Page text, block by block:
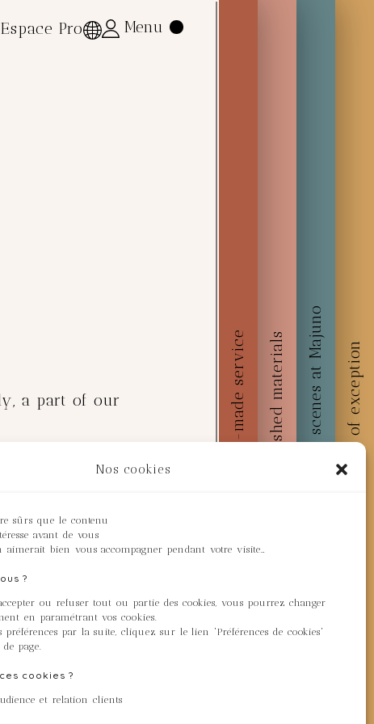
Nos cookies
sûrs que le contenu
avant de vous
aimerait bien vous accompagner pendant votre visite…
?
ou refuser tout ou partie des cookies, vous pourrez changer
en paramétrant vos cookies.
par la suite, cliquez sur le lien 'Préférences de cookies'
page.
cookies ?
et relation clients
Embellished materialsBehind the scenes at MajunoWorks of exception
Custom-made service
Espace Pro Menu
Espace Pro Menu
a part of our
initiative, we've
projects
their activities in the
a certificate
and download your